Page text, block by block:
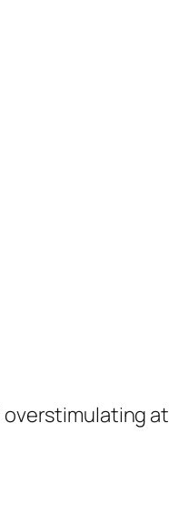
overstimulating